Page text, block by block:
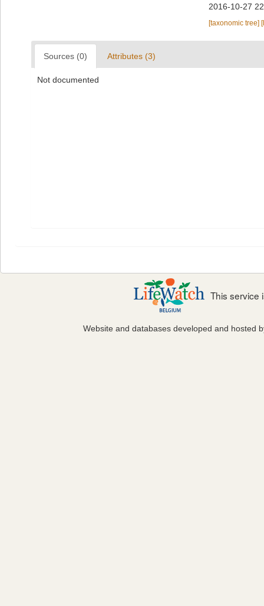
2016-10-27
[taxonomic tree]
Sources (0) Attributes (3)
Not documented
This service
Website and databases developed and hosted